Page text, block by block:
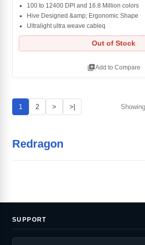
100 to 12400 DPI and 16.8 Million colors
Hive Designed &amp; Ergonomic Shape
Ultralight ultra weave cableq
Out of Stock
library_addAdd to Compare
1 2 > >|
Redragon
SUPPORT